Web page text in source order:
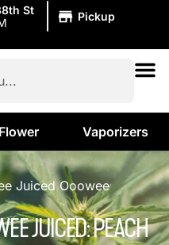
St
Pickup
Flower Vaporizers
Juiced Ooowee
JUICED: PEACH